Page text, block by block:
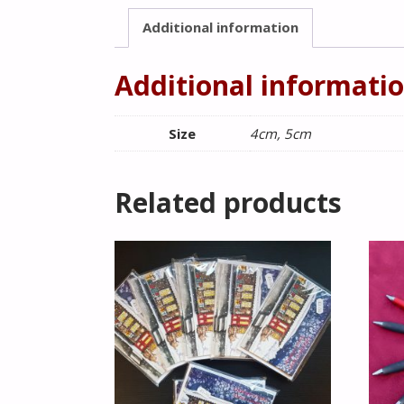
Additional information
Additional
Size 4cm, 5cm
Related products